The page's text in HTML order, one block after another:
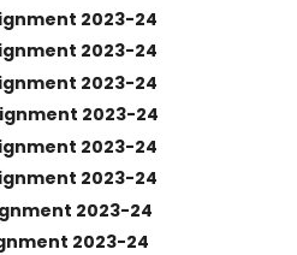
2023-24
2023-24
2023-24
2023-24
2023-24
2023-24
2023-24
2023-24